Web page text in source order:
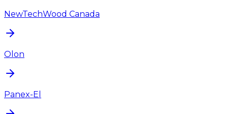
NewTechWood Canada
Olon
Panex-El